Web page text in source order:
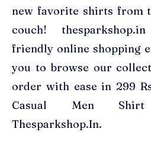
new favorite shirts from
couch!
friendly online shopping
you to browse our
order with ease in 299
Casual Men
Thesparkshop.In.